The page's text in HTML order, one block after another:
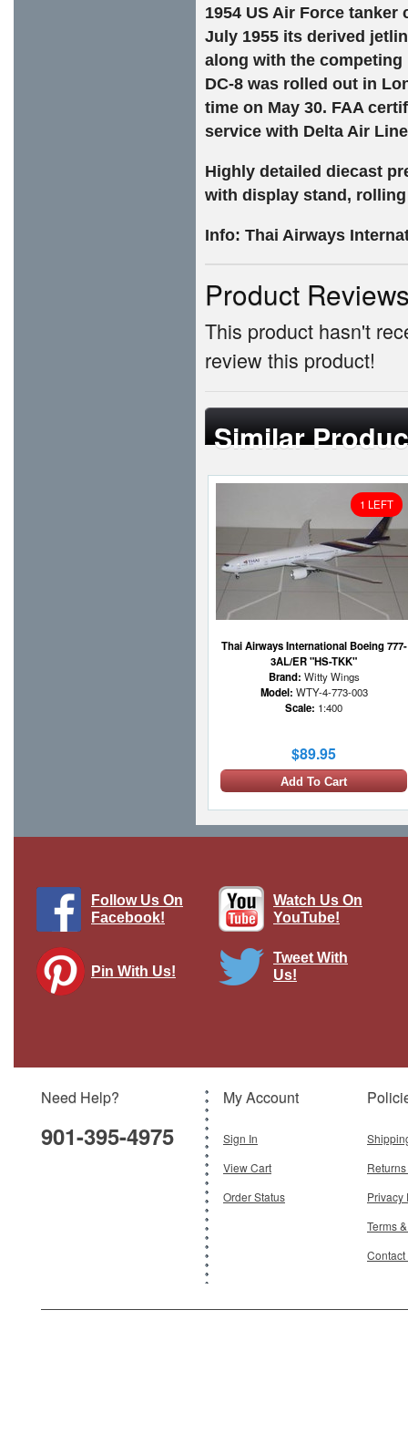
1954 US Air Force
July 1955 its derived
along with the
DC-8 was rolled out in
time on May 30. FAA
service with Delta Air
Highly detailed diecast
with display stand,
Info: Thai Airways
Product
This product hasn't
review this product!
Similar
1 LEFT
Thai Airways International Boeing 777-
3AL/ER "HS-TKK"
Brand: Witty Wings
Model: WTY-4-773-003
Scale: 1:400
$89.95
Add To Cart
$149.95
Follow Us On
Facebook!
Watch Us On
YouTube!
Pin With Us!
Tweet With
Us!
Need Help?
901-395-4975
My Account
Sign In
View Cart
Order Status
Privacy
Terms
Contact